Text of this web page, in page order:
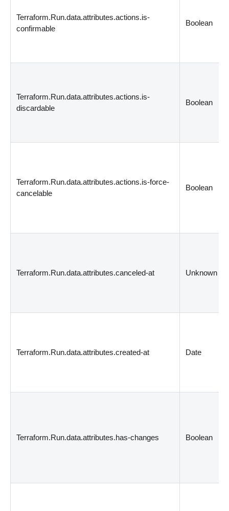
Terraform.Run.data.attributes.actions.is-
confirmable
Boolean
Terraform.Run.data.attributes.actions.is-
discardable
Boolean
Terraform.Run.data.attributes.actions.is-force-
cancelable
Boolean
Terraform.Run.data.attributes.canceled-at Unknown
Terraform.Run.data.attributes.created-at Date
Terraform.Run.data.attributes.has-changes Boolean